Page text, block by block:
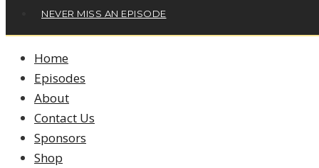
NEVER MISS AN EPISODE
Home
Episodes
About
Contact Us
Sponsors
Shop